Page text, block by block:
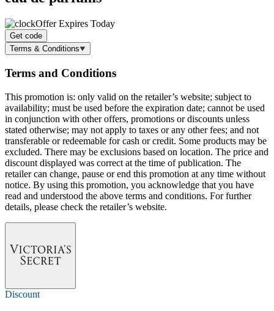
Offer Expires Today
Get code
Terms & Conditions
Terms and Conditions
This promotion is: only valid on the retailer’s website; subject to
availability; must be used before the expiration date; cannot be used
in conjunction with other offers, promotions or discounts unless
stated otherwise; may not apply to taxes or any other fees; and not
transferable or redeemable for cash or credit. Some products may be
excluded. There may be exclusions based on location. The price and
discount displayed was correct at the time of publication. The
retailer can change, pause or end this promotion at any time without
notice. By using this promotion, you acknowledge that you have
read and understood the above terms and conditions. For further
details, please check the retailer’s website.
Discount